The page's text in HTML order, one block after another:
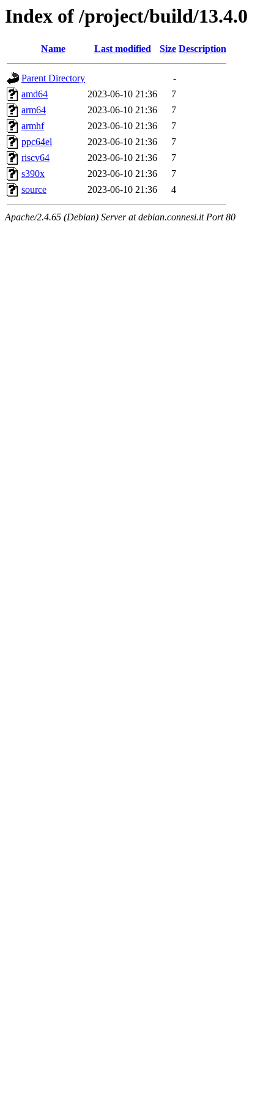
Index of /project/build/13.4.0
Name Last modified Size Description
Parent Directory
-
amd64
2023-06-10 21:36
7
arm64
2023-06-10 21:36
7
armhf
2023-06-10 21:36
7
ppc64el
2023-06-10 21:36
7
riscv64
2023-06-10 21:36
7
s390x
2023-06-10 21:36
7
source
2023-06-10 21:36 4
Apache/2.4.65 (Debian) Server at debian.connesi.it Port 80